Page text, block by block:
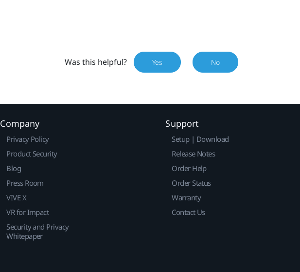
Was this helpful? Yes No
Company
Privacy Policy
Product Security
Blog
Press Room
VIVE X
VR for Impact
Security and Privacy
Whitepaper
Support
Setup | Download
Release Notes
Order Help
Order Status
Warranty
Contact Us